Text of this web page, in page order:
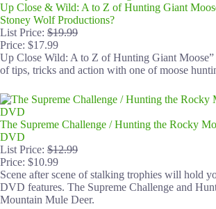
Up Close & Wild: A to Z of Hunting Giant
Stoney Wolf Productions?
List Price: $19.99
Price: $17.99
Up Close Wild: A to Z of Hunting Giant
of tips, tricks and action with one of moose
The Supreme Challenge / Hunting the Rocky
DVD
List Price: $12.99
Price: $10.99
Scene after scene of stalking trophies will hold
DVD features. The Supreme Challenge and
Mountain Mule Deer.